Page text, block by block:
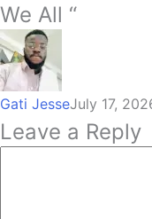
We All “
Gati JesseJuly 17,
Leave a Reply